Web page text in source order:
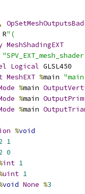
,
R"(
MeshShadingEXT
Logical GLSL450
MeshEXT %main
%main
%main
%main
%void
1
0
int 1
uint 1
void None %3